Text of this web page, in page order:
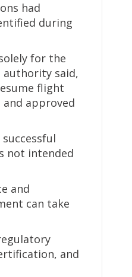
had
during
for the
authority said,
flight
approved
not intended
and
can take
and